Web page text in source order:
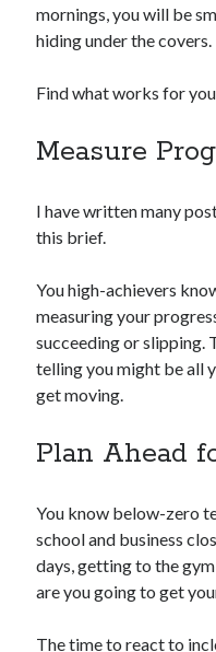
mornings, you will be
hiding under the covers.
Find what works for
Measure
I have written many
this brief.
You high-achievers
measuring your
succeeding or slipping.
telling you might be all
get moving.
Plan Ahead
You know below-zero
school and business
days, getting to the
are you going to get
The time to react to